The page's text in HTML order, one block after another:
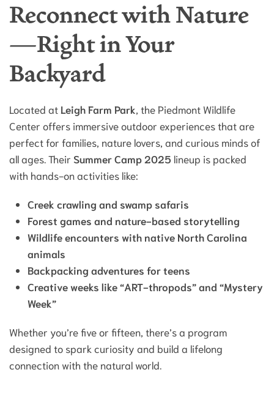
Reconnect with Nature
—Right in Your
Backyard
Located at Leigh Farm Park , the Piedmont Wildlife
Center offers immersive outdoor experiences that are
perfect for families, nature lovers, and curious minds of
all ages. Their Summer Camp 2025 lineup is packed
with hands-on activities like:
Creek crawling and swamp safaris
Forest games and nature-based storytelling
Wildlife encounters with native North Carolina
animals
Backpacking adventures for teens
Creative weeks like “ART-thropods” and “Mystery
Week”
Whether you’re five or fifteen, there’s a program
designed to spark curiosity and build a lifelong
connection with the natural world.